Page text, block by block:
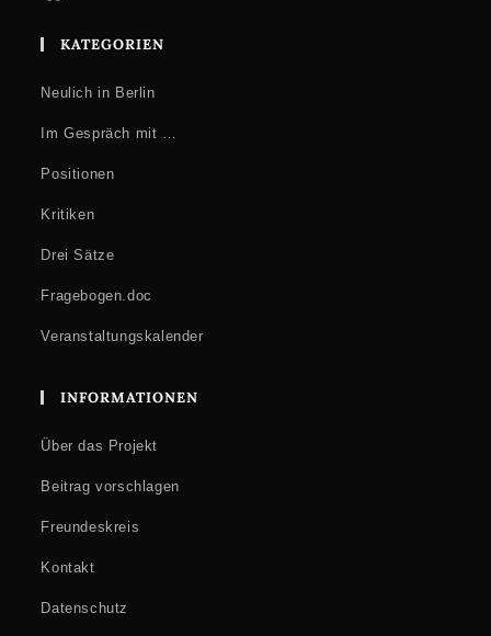
KATEGORIEN
Neulich in Berlin
Im Gespräch mit …
Positionen
Kritiken
Drei Sätze
Fragebogen.doc
Veranstaltungskalender
INFORMATIONEN
Über das Projekt
Beitrag vorschlagen
Freundeskreis
Kontakt
Datenschutz